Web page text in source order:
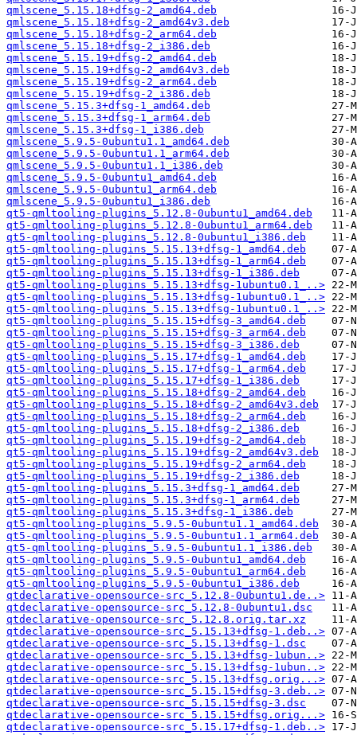
qmlscene_5.15.18+dfsg-2_amd64.deb
qmlscene_5.15.18+dfsg-2_amd64v3.deb
qmlscene_5.15.18+dfsg-2_arm64.deb
qmlscene_5.15.18+dfsg-2_i386.deb
qmlscene_5.15.19+dfsg-2_amd64.deb
qmlscene_5.15.19+dfsg-2_amd64v3.deb
qmlscene_5.15.19+dfsg-2_arm64.deb
qmlscene_5.15.19+dfsg-2_i386.deb
qmlscene_5.15.3+dfsg-1_amd64.deb
qmlscene_5.15.3+dfsg-1_arm64.deb
qmlscene_5.15.3+dfsg-1_i386.deb
qmlscene_5.9.5-0ubuntu1.1_amd64.deb
qmlscene_5.9.5-0ubuntu1.1_arm64.deb
qmlscene_5.9.5-0ubuntu1.1_i386.deb
qmlscene_5.9.5-0ubuntu1_amd64.deb
qmlscene_5.9.5-0ubuntu1_arm64.deb
qmlscene_5.9.5-0ubuntu1_i386.deb
qt5-qmltooling-plugins_5.12.8-0ubuntu1_amd64.deb
qt5-qmltooling-plugins_5.12.8-0ubuntu1_arm64.deb
qt5-qmltooling-plugins_5.12.8-0ubuntu1_i386.deb
qt5-qmltooling-plugins_5.15.13+dfsg-1_amd64.deb
qt5-qmltooling-plugins_5.15.13+dfsg-1_arm64.deb
qt5-qmltooling-plugins_5.15.13+dfsg-1_i386.deb
qt5-qmltooling-plugins_5.15.13+dfsg-1ubuntu0.1_..>
qt5-qmltooling-plugins_5.15.13+dfsg-1ubuntu0.1_..>
qt5-qmltooling-plugins_5.15.13+dfsg-1ubuntu0.1_..>
qt5-qmltooling-plugins_5.15.15+dfsg-3_amd64.deb
qt5-qmltooling-plugins_5.15.15+dfsg-3_arm64.deb
qt5-qmltooling-plugins_5.15.15+dfsg-3_i386.deb
qt5-qmltooling-plugins_5.15.17+dfsg-1_amd64.deb
qt5-qmltooling-plugins_5.15.17+dfsg-1_arm64.deb
qt5-qmltooling-plugins_5.15.17+dfsg-1_i386.deb
qt5-qmltooling-plugins_5.15.18+dfsg-2_amd64.deb
qt5-qmltooling-plugins_5.15.18+dfsg-2_amd64v3.deb
qt5-qmltooling-plugins_5.15.18+dfsg-2_arm64.deb
qt5-qmltooling-plugins_5.15.18+dfsg-2_i386.deb
qt5-qmltooling-plugins_5.15.19+dfsg-2_amd64.deb
qt5-qmltooling-plugins_5.15.19+dfsg-2_amd64v3.deb
qt5-qmltooling-plugins_5.15.19+dfsg-2_arm64.deb
qt5-qmltooling-plugins_5.15.19+dfsg-2_i386.deb
qt5-qmltooling-plugins_5.15.3+dfsg-1_amd64.deb
qt5-qmltooling-plugins_5.15.3+dfsg-1_arm64.deb
qt5-qmltooling-plugins_5.15.3+dfsg-1_i386.deb
qt5-qmltooling-plugins_5.9.5-0ubuntu1.1_amd64.deb
qt5-qmltooling-plugins_5.9.5-0ubuntu1.1_arm64.deb
qt5-qmltooling-plugins_5.9.5-0ubuntu1.1_i386.deb
qt5-qmltooling-plugins_5.9.5-0ubuntu1_amd64.deb
qt5-qmltooling-plugins_5.9.5-0ubuntu1_arm64.deb
qt5-qmltooling-plugins_5.9.5-0ubuntu1_i386.deb
qtdeclarative-opensource-src_5.12.8-0ubuntu1.de..>
qtdeclarative-opensource-src_5.12.8-0ubuntu1.dsc
qtdeclarative-opensource-src_5.12.8.orig.tar.xz
qtdeclarative-opensource-src_5.15.13+dfsg-1.deb..>
qtdeclarative-opensource-src_5.15.13+dfsg-1.dsc
qtdeclarative-opensource-src_5.15.13+dfsg-1ubun..>
qtdeclarative-opensource-src_5.15.13+dfsg-1ubun..>
qtdeclarative-opensource-src_5.15.13+dfsg.orig...>
qtdeclarative-opensource-src_5.15.15+dfsg-3.deb..>
qtdeclarative-opensource-src_5.15.15+dfsg-3.dsc
qtdeclarative-opensource-src_5.15.15+dfsg.orig...>
qtdeclarative-opensource-src_5.15.17+dfsg-1.deb..>